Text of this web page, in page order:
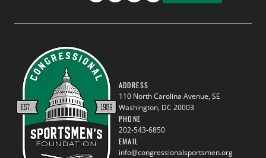
ADDRESS
110 North Carolina Avenue, SE
Washington, DC 20003
PHONE
202-543-6850
EMAIL
info@congressionalsportsmen.org